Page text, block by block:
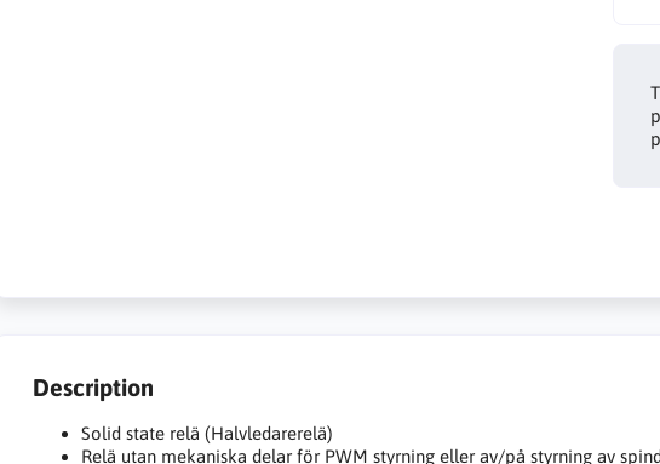
Description
Solid state relä (Halvledarerelä)
Relä utan mekaniska delar för PWM styrning eller av/på styrning av